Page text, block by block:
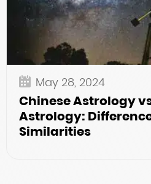
May 28, 2024
Chinese Astrology
Astrology:
Similarities